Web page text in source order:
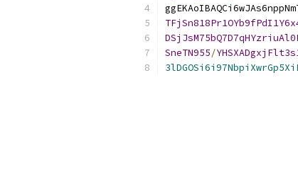
SneTN955/